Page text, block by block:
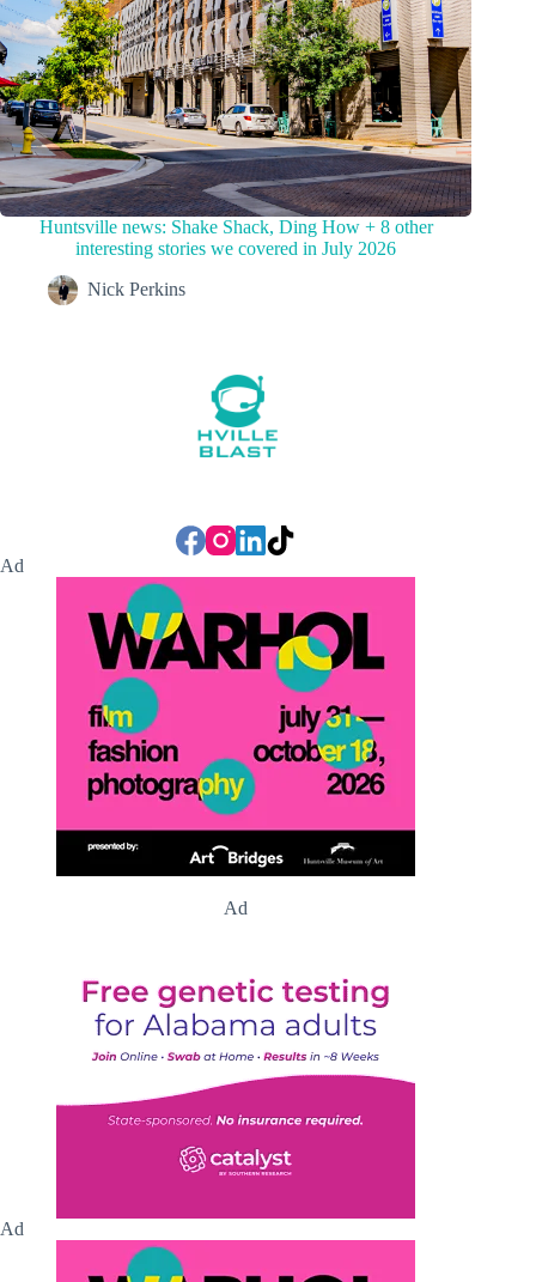
Huntsville news: Shake Shack, Ding How + 8 other
interesting stories we covered in July 2026
Nick Perkins
Ad
Ad
Ad